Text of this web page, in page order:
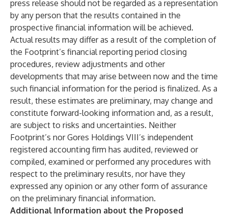
press release should not be regarded as a representation
by any person that the results contained in the
prospective financial information will be achieved.
Actual results may differ as a result of the completion of
the Footprint’s financial reporting period closing
procedures, review adjustments and other
developments that may arise between now and the time
such financial information for the period is finalized. As a
result, these estimates are preliminary, may change and
constitute forward-looking information and, as a result,
are subject to risks and uncertainties. Neither
Footprint’s nor Gores Holdings VIII’s independent
registered accounting firm has audited, reviewed or
compiled, examined or performed any procedures with
respect to the preliminary results, nor have they
expressed any opinion or any other form of assurance
on the preliminary financial information.
Additional Information about the Proposed